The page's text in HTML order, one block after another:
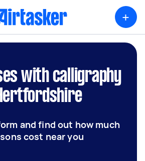
+
with calligraphy
and find out how much
cost near you